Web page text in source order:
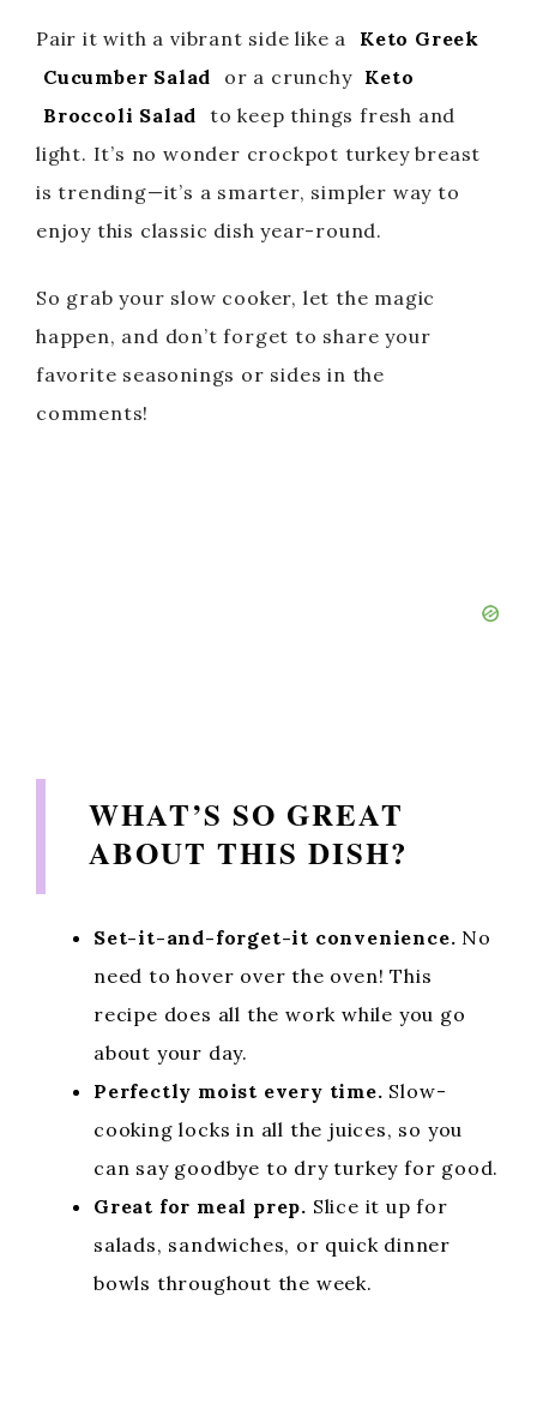
Pair it with a vibrant side like a
Keto Greek
Cucumber Salad
or a crunchy Keto
Broccoli Salad to keep things fresh and
light. It’s no wonder crockpot turkey breast
is trending—it’s a smarter, simpler way to
enjoy this classic dish year-round.
So grab your slow cooker, let the magic
happen, and don’t forget to share your
favorite seasonings or sides in the
comments!
WHAT’S SO GREAT
ABOUT THIS DISH?
Set-it-and-forget-it convenience. No
need to hover over the oven! This
recipe does all the work while you go
about your day.
Perfectly moist every time. Slow-
cooking locks in all the juices, so you
can say goodbye to dry turkey for good.
Great for meal prep. Slice it up for
salads, sandwiches, or quick dinner
bowls throughout the week.